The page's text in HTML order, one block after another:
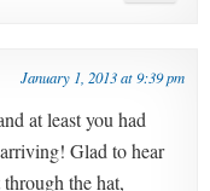
January 1, 2013 at 9:39 pm
at least you had
Glad to hear
the hat,